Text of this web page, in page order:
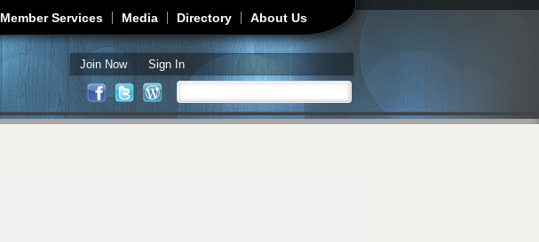
Member Services Media Directory About Us
Join Now Sign In
Search form